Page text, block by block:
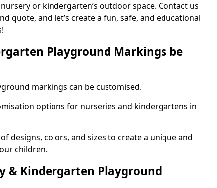
or kindergarten’s outdoor space. Contact us
quote, and let’s create a fun, safe, and educational
Playground Markings be
markings can be customised.
options for nurseries and kindergartens in
designs, colors, and sizes to create a unique and
children.
& Kindergarten Playground